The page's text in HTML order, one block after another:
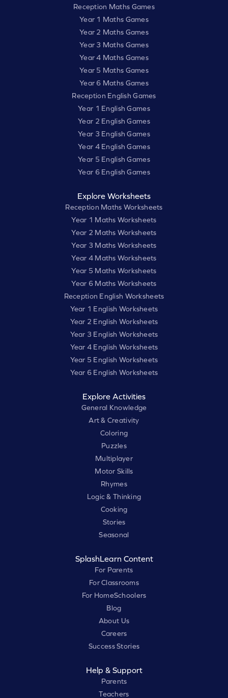
Reception Maths Games
Year 1 Maths Games
Year 2 Maths Games
Year 3 Maths Games
Year 4 Maths Games
Year 5 Maths Games
Year 6 Maths Games
Reception English Games
Year 1 English Games
Year 2 English Games
Year 3 English Games
Year 4 English Games
Year 5 English Games
Year 6 English Games
Explore Worksheets
Reception Maths Worksheets
Year 1 Maths Worksheets
Year 2 Maths Worksheets
Year 3 Maths Worksheets
Year 4 Maths Worksheets
Year 5 Maths Worksheets
Year 6 Maths Worksheets
Reception English Worksheets
Year 1 English Worksheets
Year 2 English Worksheets
Year 3 English Worksheets
Year 4 English Worksheets
Year 5 English Worksheets
Year 6 English Worksheets
Explore Activities
General Knowledge
Art & Creativity
Coloring
Puzzles
Multiplayer
Motor Skills
Rhymes
Logic & Thinking
Cooking
Stories
Seasonal
SplashLearn Content
For Parents
For Classrooms
For HomeSchoolers
Blog
About Us
Careers
Success Stories
Help & Support
Parents
Teachers